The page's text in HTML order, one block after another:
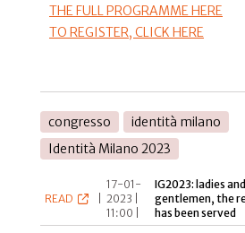
THE FULL PROGRAMME HERE
TO REGISTER, CLICK HERE
congresso
identità milano
Identità Milano 2023
READ
17-01-
2023 |
11:00 |
IG2023: ladies and
gentlemen, the
has been served